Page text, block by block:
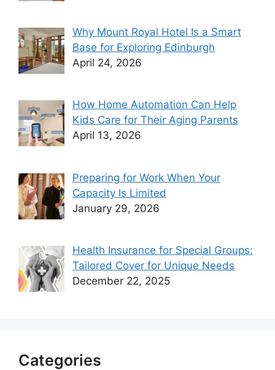
Why Mount Royal Hotel Is a Smart
Base for Exploring Edinburgh
April 24, 2026
How Home Automation Can Help
Kids Care for Their Aging Parents
April 13, 2026
Preparing for Work When Your
Capacity Is Limited
January 29, 2026
Health Insurance for Special Groups:
Tailored Cover for Unique Needs
December 22, 2025
Categories